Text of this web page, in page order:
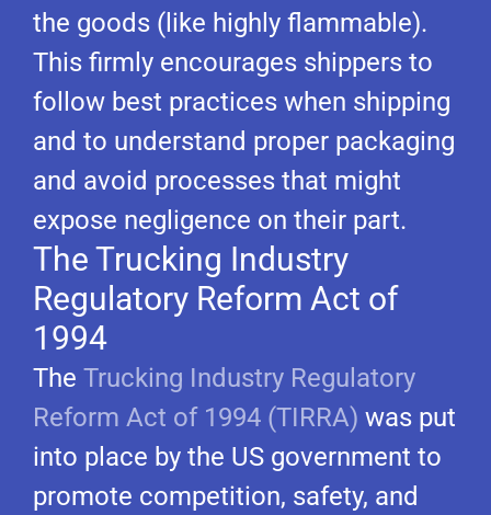
the goods (like highly flammable).
This firmly encourages shippers to
follow best practices when shipping
and to understand proper packaging
and avoid processes that might
expose negligence on their part.
The Trucking Industry
Regulatory Reform Act of
1994
The Trucking Industry Regulatory
Reform Act of 1994 (TIRRA) was put
into place by the US government to
promote competition, safety, and